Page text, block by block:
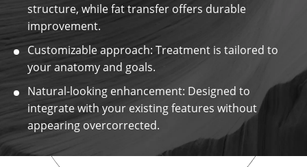
structure, while fat transfer offers durable
improvement.
Customizable approach: Treatment is tailored to
your anatomy and goals.
Natural-looking enhancement: Designed to
integrate with your existing features without
appearing overcorrected.